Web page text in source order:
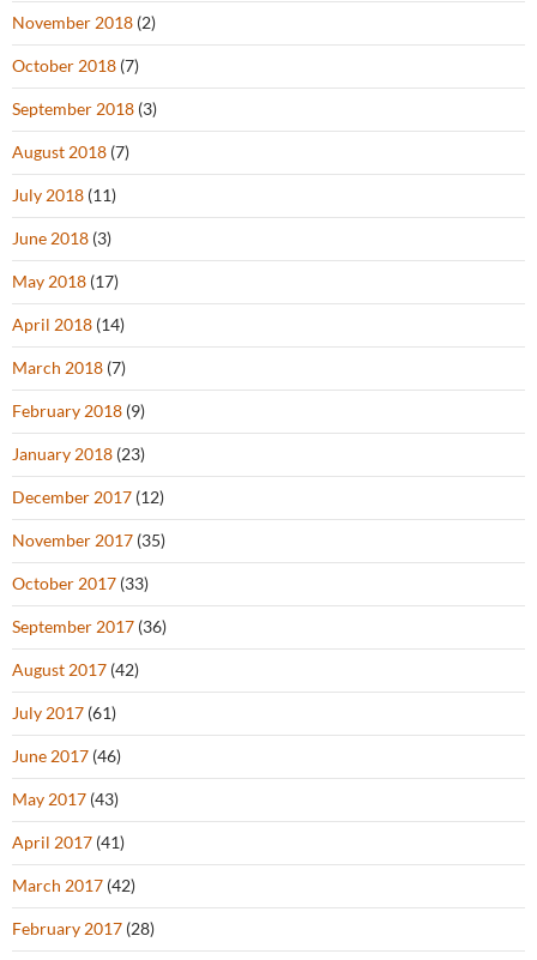
November 2018 (2)
October 2018 (7)
September 2018 (3)
August 2018 (7)
July 2018 (11)
June 2018 (3)
May 2018 (17)
April 2018 (14)
March 2018 (7)
February 2018 (9)
January 2018 (23)
December 2017 (12)
November 2017 (35)
October 2017 (33)
September 2017 (36)
August 2017 (42)
July 2017 (61)
June 2017 (46)
May 2017 (43)
April 2017 (41)
March 2017 (42)
February 2017 (28)